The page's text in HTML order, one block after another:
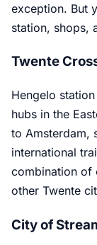
exception. But
station, shops,
Twente
Hengelo
hubs in the
to Amsterdam,
international
combination of
other Twente
City of